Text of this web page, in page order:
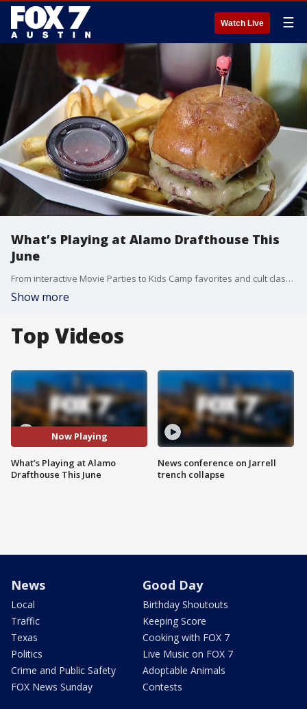
Watch Live ☰
What’s Playing at Alamo Drafthouse This
June
From interactive Movie Parties to Kids Camp favorites and cult classics, Alamo Drafthouse is packing June with special programming, themed events, and unique movie experiences for film fans of all ages.
Show more
Top Videos
Now Playing
What’s Playing at Alamo
Drafthouse This June
News conference on Jarrell
trench collapse
News
Local
Traffic
Texas
Politics
Crime and Public Safety
FOX News Sunday
Good Day
Birthday Shoutouts
Keeping Score
Cooking with FOX 7
Live Music on FOX 7
Adoptable Animals
Contests